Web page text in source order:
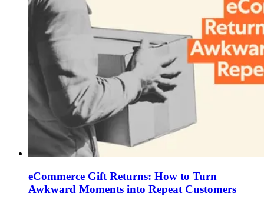
eCommerce Gift Returns: How to Turn
Awkward Moments into Repeat Customers